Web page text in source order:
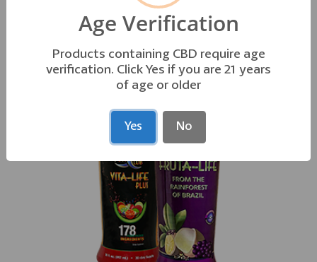
Orig. $56.25 Sales $52.50
178 POWER PACKED ESSENTIAL INGREDIENTS
Age Verification
Products containing CBD require age
verification. Click Yes if you are 21 years
of age or older
Yes No